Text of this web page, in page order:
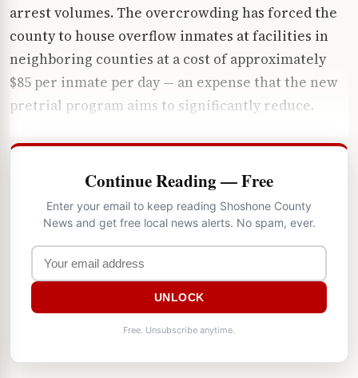
arrest volumes. The overcrowding has forced the
county to house overflow inmates at facilities in
neighboring counties at a cost of approximately
$85 per inmate per day — an expense that the new
pretrial program aims to significantly reduce.
Continue Reading — Free
Enter your email to keep reading Shoshone County
News and get free local news alerts. No spam, ever.
UNLOCK
Free. Unsubscribe anytime.